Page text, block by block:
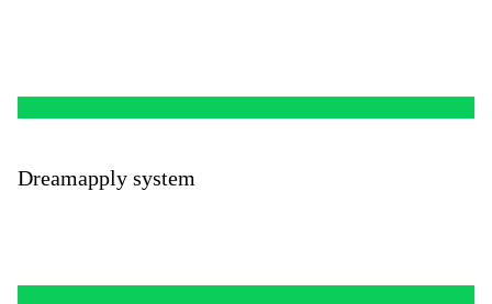
Dreamapply system